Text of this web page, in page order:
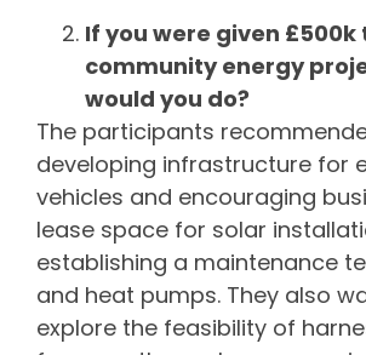
If you were given £500k
community energy
would you do?
The participants
developing infrastructure for
vehicles and encouraging
lease space for solar
establishing a maintenance
and heat pumps. They also
explore the feasibility of